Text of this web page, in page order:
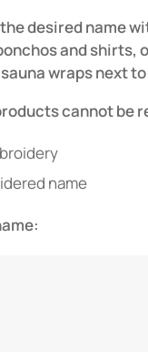
desired name
and shirts,
wraps next to
cannot be
name